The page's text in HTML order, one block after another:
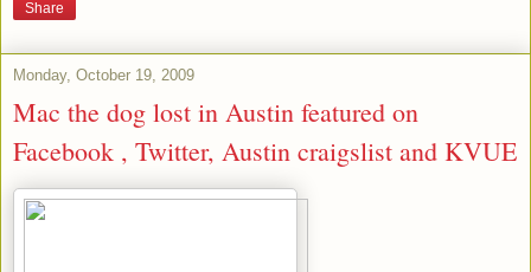
Share
Monday, October 19, 2009
Mac the dog lost in Austin featured on
Facebook , Twitter, Austin craigslist and KVUE